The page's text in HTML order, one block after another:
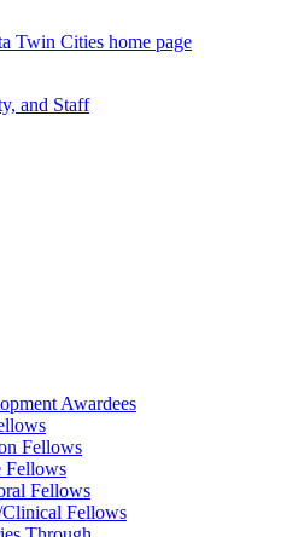
Twin Cities home page
and Staff
Awardees
Fellows
Fellows
Fellows
Clinical Fellows